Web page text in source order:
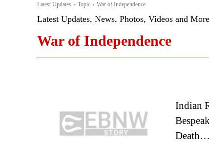
Latest Updates Topic War of Independence
Latest Updates, News, Photos, Videos and
War of Independence
Indian
Death…